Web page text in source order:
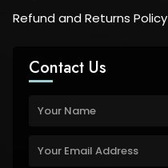
Refund and Returns Policy
Contact Us